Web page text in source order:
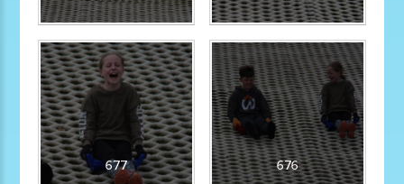
677 676